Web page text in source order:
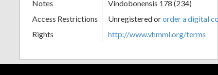
Notes
Vindobonensis 178 (234)
Access Restrictions
Unregistered ororder a digital
Rights
http://www.vhmml.org/terms